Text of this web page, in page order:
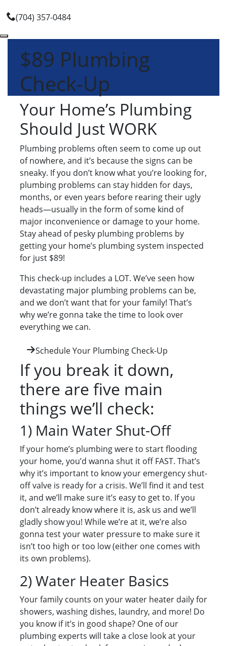
(704) 357-0484
$89 Plumbing
Check-Up
Your Home’s Plumbing
Should Just WORK
Plumbing problems often seem to come up out
of nowhere, and it’s because the signs can be
sneaky. If you don’t know what you’re looking for,
plumbing problems can stay hidden for days,
months, or even years before rearing their ugly
heads—usually in the form of some kind of
major inconvenience or damage to your home.
Stay ahead of pesky plumbing problems by
getting your home’s plumbing system inspected
for just $89!
This check-up includes a LOT. We’ve seen how
devastating major plumbing problems can be,
and we don’t want that for your family! That’s
why we’re gonna take the time to look over
everything we can.
Schedule Your Plumbing Check-Up
If you break it down,
there are five main
things we’ll check:
1) Main Water Shut-Off
If your home’s plumbing were to start flooding
your home, you’d wanna shut it off FAST. That’s
why it’s important to know your emergency shut-
off valve is ready for a crisis. We’ll find it and test
it, and we’ll make sure it’s easy to get to. If you
don’t already know where it is, ask us and we’ll
gladly show you! While we’re at it, we’re also
gonna test your water pressure to make sure it
isn’t too high or too low (either one comes with
its own problems).
2) Water Heater Basics
Your family counts on your water heater daily for
showers, washing dishes, laundry, and more! Do
you know if it’s in good shape? One of our
plumbing experts will take a close look at your